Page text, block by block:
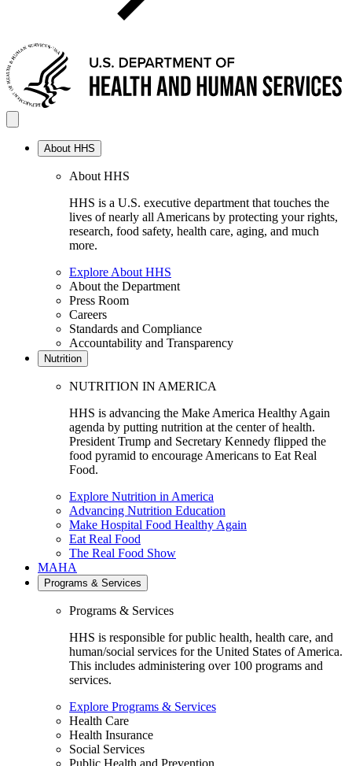
About HHS
About HHS
HHS is a U.S. executive department that touches the
lives of nearly all Americans by protecting your rights,
research, food safety, health care, aging, and much
more.
Explore About HHS
About the Department
Press Room
Careers
Standards and Compliance
Accountability and Transparency
Nutrition
NUTRITION IN AMERICA
HHS is advancing the Make America Healthy Again
agenda by putting nutrition at the center of health.
President Trump and Secretary Kennedy flipped the
food pyramid to encourage Americans to Eat Real
Food.
Explore Nutrition in America
Advancing Nutrition Education
Make Hospital Food Healthy Again
Eat Real Food
The Real Food Show
MAHA
Programs & Services
Programs & Services
HHS is responsible for public health, health care, and
human/social services for the United States of America.
This includes administering over 100 programs and
services.
Explore Programs & Services
Health Care
Health Insurance
Social Services